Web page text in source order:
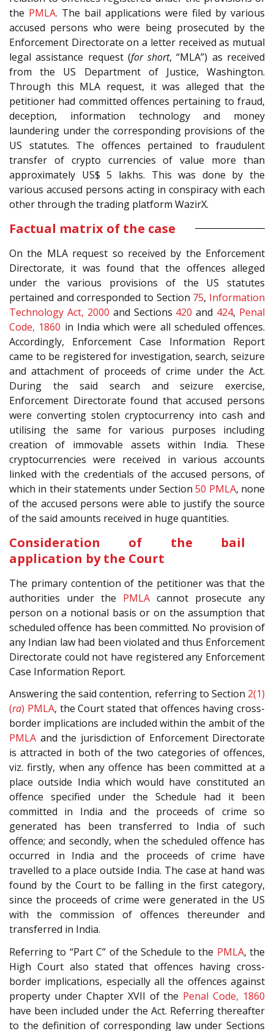
the PMLA. The bail applications were filed by various
accused persons who were being prosecuted by the
Enforcement Directorate on a letter received as mutual
legal assistance request (for short, “MLA”) as received
from the US Department of Justice, Washington.
Through this MLA request, it was alleged that the
petitioner had committed offences pertaining to fraud,
deception, information technology and money
laundering under the corresponding provisions of the
US statutes. The offences pertained to fraudulent
transfer of crypto currencies of value more than
approximately US$ 5 lakhs. This was done by the
various accused persons acting in conspiracy with each
other through the trading platform WazirX.
Factual matrix of the case
On the MLA request so received by the Enforcement
Directorate, it was found that the offences alleged
under the various provisions of the US statutes
pertained and corresponded to Section 75, Information
Technology Act, 2000 and Sections 420 and 424, Penal
Code, 1860 in India which were all scheduled offences.
Accordingly, Enforcement Case Information Report
came to be registered for investigation, search, seizure
and attachment of proceeds of crime under the Act.
During the said search and seizure exercise,
Enforcement Directorate found that accused persons
were converting stolen cryptocurrency into cash and
utilising the same for various purposes including
creation of immovable assets within India. These
cryptocurrencies were received in various accounts
linked with the credentials of the accused persons, of
which in their statements under Section50 PMLA, none
of the accused persons were able to justify the source
of the said amounts received in huge quantities.
Consideration of the bail
application by the Court
The primary contention of the petitioner was that the
authorities under the PMLA cannot prosecute any
person on a notional basis or on the assumption that
scheduled offence has been committed. No provision of
any Indian law had been violated and thus Enforcement
Directorate could not have registered any Enforcement
Case Information Report.
Answering the said contention, referring to Section 2(1)
(ra) PMLA, the Court stated that offences having cross-
border implications are included within the ambit of the
PMLA and the jurisdiction of Enforcement Directorate
is attracted in both of the two categories of offences,
viz. firstly, when any offence has been committed at a
place outside India which would have constituted an
offence specified under the Schedule had it been
committed in India and the proceeds of crime so
generated has been transferred to India of such
offence; and secondly, when the scheduled offence has
occurred in India and the proceeds of crime have
travelled to a place outside India. The case at hand was
found by the Court to be falling in the first category,
since the proceeds of crime were generated in the US
with the commission of offences thereunder and
transferred in India.
Referring to “Part C” of the Schedule to the PMLA, the
High Court also stated that offences having cross-
border implications, especially all the offences against
property under Chapter XVII of the Penal Code, 1860
have been included under the Act. Referring thereafter
to the definition of corresponding law under Sections